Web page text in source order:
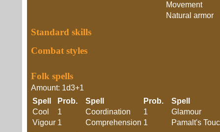
Movement
Natural armor
Standard skills
Combat styles
Folk spells
Amount: 1d3+1
Spell
Prob. Spell Prob.
Spell
Cool
1 Coordination 1
Glamour
Vigour 1 Comprehension 1 Pamalt's